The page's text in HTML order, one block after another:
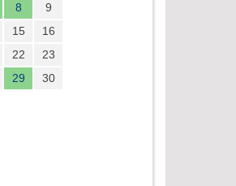
8
9
15
16
22
23
29
30